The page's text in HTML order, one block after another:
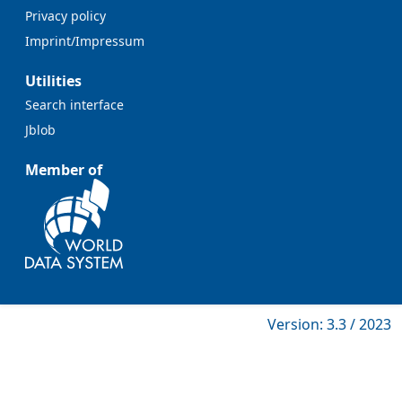
Privacy policy
Imprint/Impressum
Utilities
Search interface
Jblob
Member of
Version: 3.3 / 2023